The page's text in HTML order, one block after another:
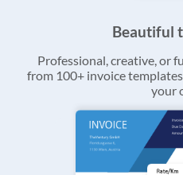
Beautiful
Professional, creative, or
from 100+ invoice
your